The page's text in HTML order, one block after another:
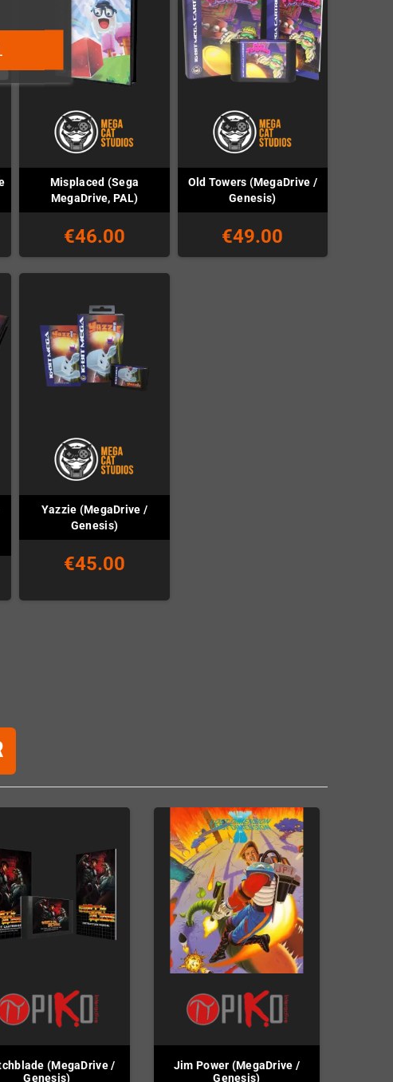
Misplaced (Sega
MegaDrive, PAL)
€46.00
Old Towers (MegaDrive /
Genesis)
€49.00
Yazzie (MegaDrive /
Genesis)
€45.00
(MegaDrive /
Genesis)
Jim Power (MegaDrive /
Genesis)